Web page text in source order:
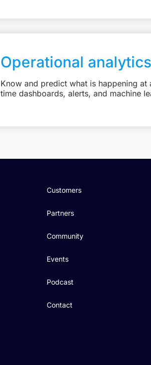
Operational analytics
Know and predict what is happening at
time dashboards, alerts, and machine
Customers
Partners
Community
Events
Podcast
Contact